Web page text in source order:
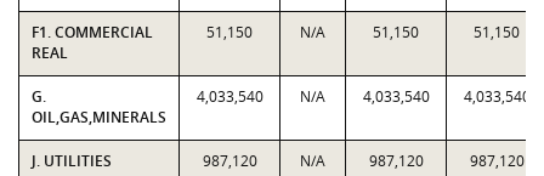
F1. COMMERCIAL
REAL
51,150 N/A 51,150 51,150
G.
OIL,GAS,MINERALS
4,033,540 N/A 4,033,540 4,033,540
J. UTILITIES 987,120 N/A 987,120 987,120